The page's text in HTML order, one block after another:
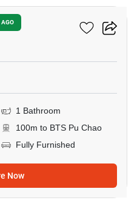
AGO
1 Bathroom
100m to BTS Pu Chao
Fully Furnished
Now